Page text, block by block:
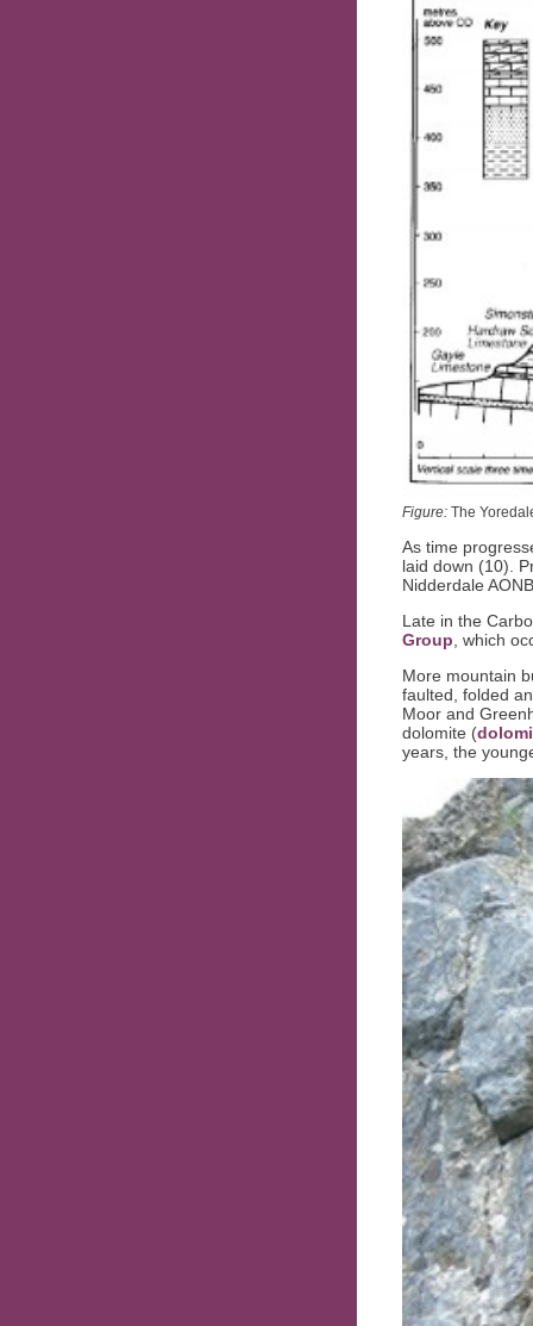
Figure: The
As time
laid down (10).
Nidderdale
Late in the
Group, which
More mountain
faulted, folded
Moor and
dolomite (
years, the